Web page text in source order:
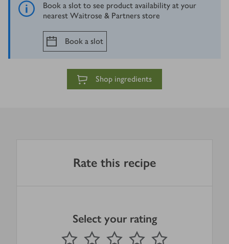
Book a slot to see product availability at your
nearest Waitrose & Partners store
Book a slot
Shop ingredients
Rate this recipe
Select your rating
1 Star 2 Stars 3 Stars 4 Stars
Submit
out of 5 stars